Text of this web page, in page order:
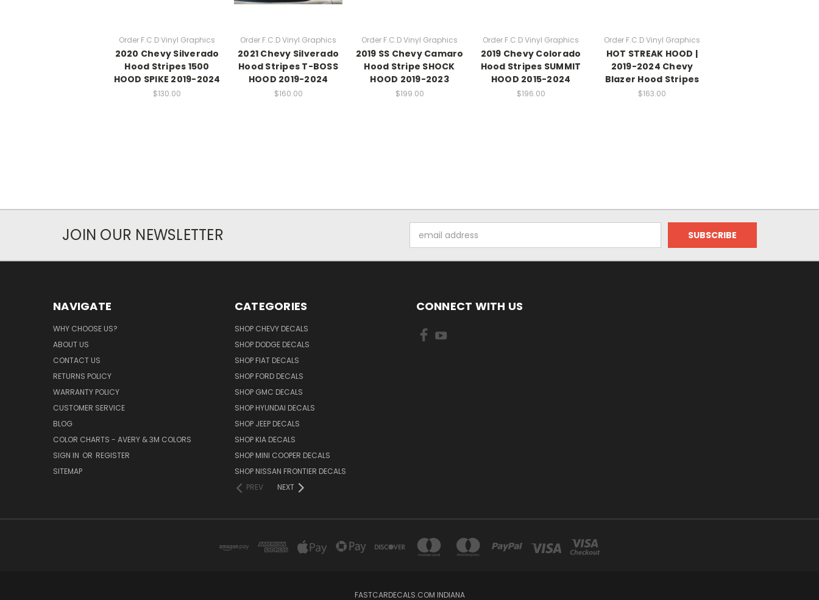
Order F.C.D Vinyl Graphics
2020 Chevy Silverado
Hood Stripes 1500
HOOD SPIKE 2019-2024
$130.00
Order F.C.D Vinyl Graphics
2021 Chevy Silverado
Hood Stripes T-BOSS
HOOD 2019-2024
$160.00
Order F.C.D Vinyl Graphics
2019 SS Chevy Camaro
Hood Stripe SHOCK
HOOD 2019-2023
$199.00
Order F.C.D Vinyl Graphics
2019 Chevy Colorado
Hood Stripes SUMMIT
HOOD 2015-2024
$196.00
Order F.C.D Vinyl Graphics
HOT STREAK HOOD |
2019-2024 Chevy
Blazer Hood Stripes
$163.00
JOIN OUR NEWSLETTER
Address
NAVIGATE
WHY CHOOSE US?
ABOUT US
CONTACT US
RETURNS POLICY
WARRANTY POLICY
CUSTOMER SERVICE
BLOG
COLOR CHARTS - AVERY & 3M COLORS
SIGN IN OR REGISTER
SITEMAP
CATEGORIES
SHOP CHEVY DECALS
SHOP DODGE DECALS
SHOP FIAT DECALS
SHOP FORD DECALS
SHOP GMC DECALS
SHOP HYUNDAI DECALS
SHOP JEEP DECALS
SHOP KIA DECALS
SHOP MINI COOPER DECALS
SHOP NISSAN FRONTIER DECALS
PREV
NEXT
CONNECT WITH US
FASTCARDECALS.COM INDIANA